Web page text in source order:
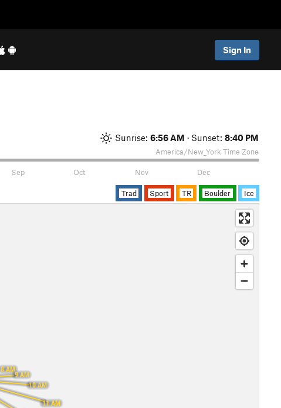
Sign In
Sunrise: 6:56 AM · Sunset: 8:40 PM
America/New_York Time Zone
Sep Oct Nov Dec
Trad Sport TR Boulder Ice
8 AM
9 AM
10 AM
11 AM